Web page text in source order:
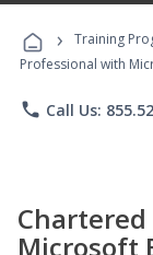
› Training
Professional with
phone Call Us:
Microsoft